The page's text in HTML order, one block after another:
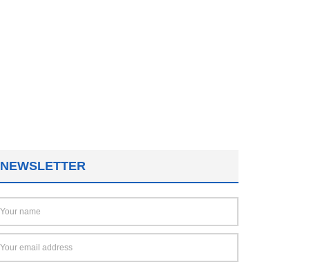
NEWSLETTER